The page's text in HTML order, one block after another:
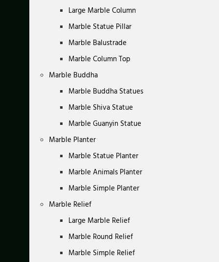
Large Marble Column
Marble Statue Pillar
Marble Balustrade
Marble Column Top
Marble Buddha
Marble Buddha Statues
Marble Shiva Statue
Marble Guanyin Statue
Marble Planter
Marble Statue Planter
Marble Animals Planter
Marble Simple Planter
Marble Relief
Large Marble Relief
Marble Round Relief
Marble Simple Relief